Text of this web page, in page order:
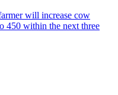
will increase cow
450 within the next three